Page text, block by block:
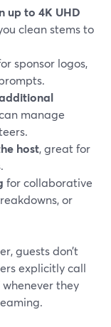
up to 4K UHD
clean stems to
sponsor logos,
manage
host, great for
for collaborative
or
guests don’t
explicitly call
they